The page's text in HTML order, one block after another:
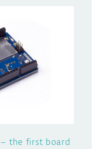
the first board